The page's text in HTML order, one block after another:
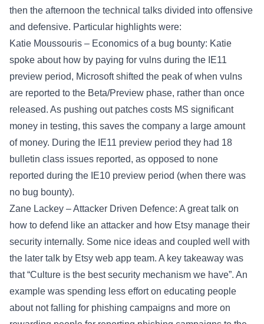
then the afternoon the technical talks divided into offensive
and defensive. Particular highlights were:
Katie Moussouris – Economics of a bug bounty: Katie
spoke about how by paying for vulns during the IE11
preview period, Microsoft shifted the peak of when vulns
are reported to the Beta/Preview phase, rather than once
released. As pushing out patches costs MS significant
money in testing, this saves the company a large amount
of money. During the IE11 preview period they had 18
bulletin class issues reported, as opposed to none
reported during the IE10 preview period (when there was
no bug bounty).
Zane Lackey – Attacker Driven Defence: A great talk on
how to defend like an attacker and how Etsy manage their
security internally. Some nice ideas and coupled well with
the later talk by Etsy web app team. A key takeaway was
that “Culture is the best security mechanism we have”. An
example was spending less effort on educating people
about not falling for phishing campaigns and more on